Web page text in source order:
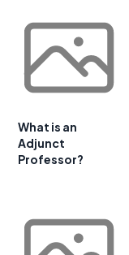
What is an
Adjunct
Professor?